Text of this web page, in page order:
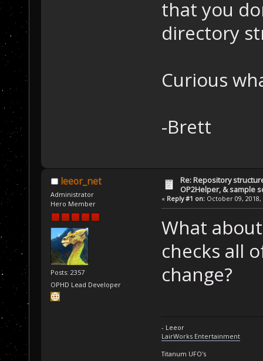
that you
directory
Curious
-Brett
leeor_net
Administrator
Hero Member
Posts: 2357
OPHD Lead Developer
Re: Repository
OP2Helper, & sample
« Reply #1 on:October 09, 2018,
What
checks all
change?
- Leeor
LairWorks Entertainment
Titanum UFO's